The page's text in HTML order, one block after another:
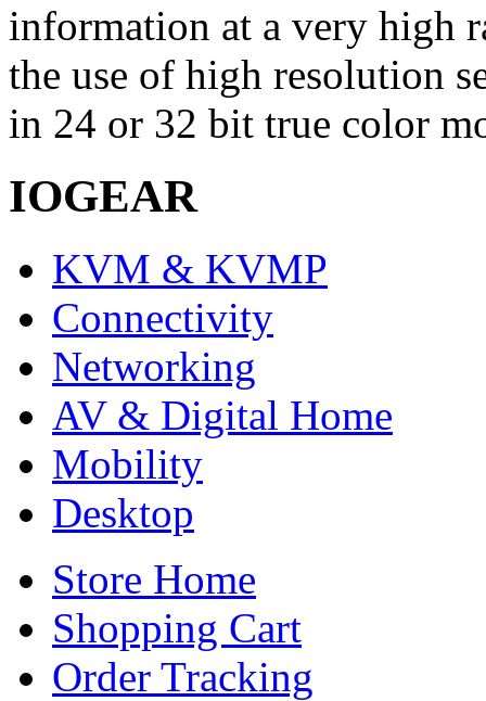
information at a very high
the use of high resolution
in 24 or 32 bit true color
IOGEAR
KVM & KVMP
Connectivity
Networking
AV & Digital Home
Mobility
Desktop
Store Home
Shopping Cart
Order Tracking